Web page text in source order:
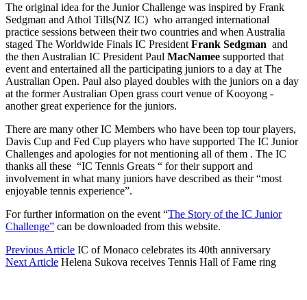
The original idea for the Junior Challenge was inspired by Frank
Sedgman and Athol Tills(NZ IC) who arranged international
practice sessions between their two countries and when Australia
staged The Worldwide Finals IC President Frank Sedgman and
the then Australian IC President Paul MacNamee supported that
event and entertained all the participating juniors to a day at The
Australian Open. Paul also played doubles with the juniors on a day
at the former Australian Open grass court venue of Kooyong -
another great experience for the juniors.
There are many other IC Members who have been top tour players,
Davis Cup and Fed Cup players who have supported The IC Junior
Challenges and apologies for not mentioning all of them . The IC
thanks all these “IC Tennis Greats “ for their support and
involvement in what many juniors have described as their “most
enjoyable tennis experience”.
For further information on the event “The Story of the IC Junior
Challenge” can be downloaded from this website.
Previous Article IC of Monaco celebrates its 40th anniversary
Next Article Helena Sukova receives Tennis Hall of Fame ring